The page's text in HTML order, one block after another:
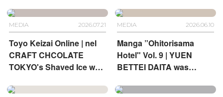
MEDIA 2026.07.21
Toyo Keizai Online | nel
CRAFT CHCOLATE
TOKYO's Shaved Ice was
MEDIA 2026.06.10
Manga ”Ohitorisama
Hotel" Vol. 9 | YUEN
BETTEI DAITA was